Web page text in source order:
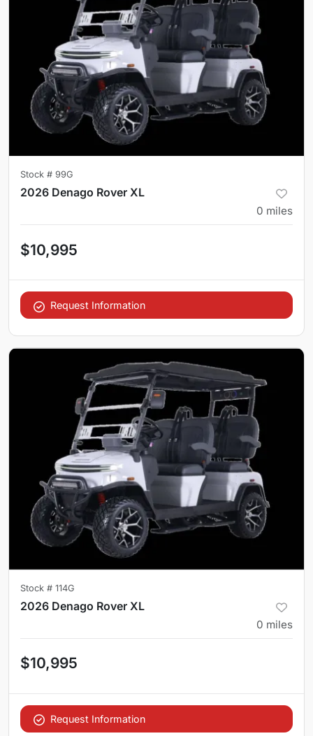
Stock # 99G
2026 Denago Rover XL
0 miles
$10,995
Request Information
Stock # 114G
2026 Denago Rover XL
0 miles
$10,995
Request Information